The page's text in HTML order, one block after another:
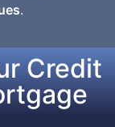
.
Credit